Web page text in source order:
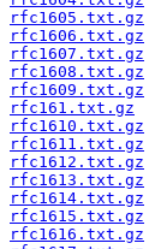
rfc1605.txt.gz
rfc1606.txt.gz
rfc1607.txt.gz
rfc1608.txt.gz
rfc1609.txt.gz
rfc161.txt.gz
rfc1610.txt.gz
rfc1611.txt.gz
rfc1612.txt.gz
rfc1613.txt.gz
rfc1614.txt.gz
rfc1615.txt.gz
rfc1616.txt.gz